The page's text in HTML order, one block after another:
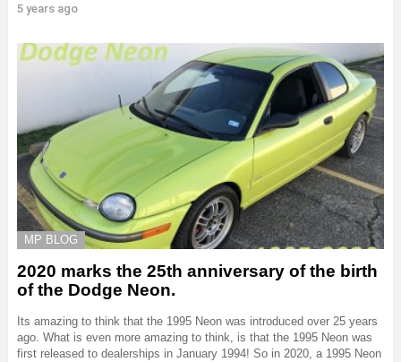
5 years ago
MP BLOG
2020 marks the 25th anniversary of the birth
of the Dodge Neon.
Its amazing to think that the 1995 Neon was introduced over 25 years
ago. What is even more amazing to think, is that the 1995 Neon was
first released to dealerships in January 1994! So in 2020, a 1995 Neon